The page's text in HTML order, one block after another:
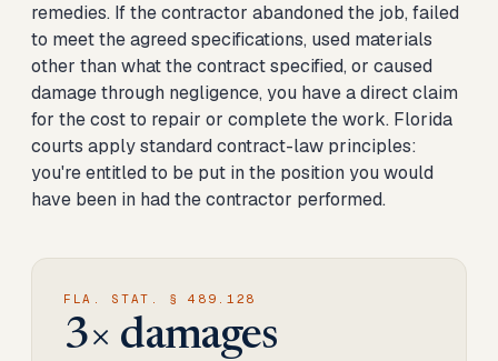
remedies. If the contractor abandoned the job, failed
to meet the agreed specifications, used materials
other than what the contract specified, or caused
damage through negligence, you have a direct claim
for the cost to repair or complete the work. Florida
courts apply standard contract-law principles:
you're entitled to be put in the position you would
have been in had the contractor performed.
FLA. STAT. § 489.128
3× damages